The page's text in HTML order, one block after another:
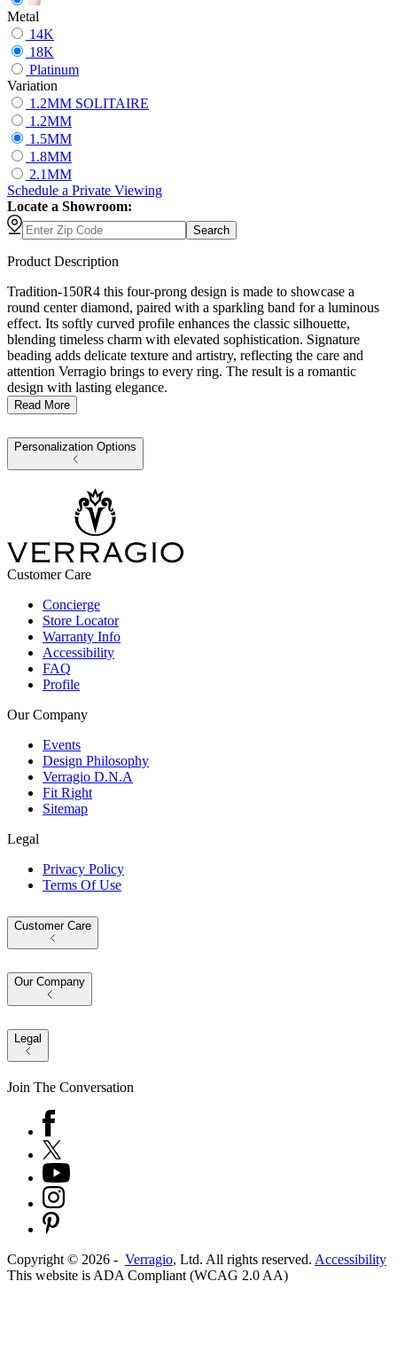
Metal
14K
18K
Platinum
Variation
1.2MM SOLITAIRE
1.2MM
1.5MM
1.8MM
2.1MM
Schedule a Private Viewing
Locate a Showroom:
Search
Product Description
Tradition-150R4 this four-prong design is made to showcase a
round center diamond, paired with a sparkling band for a luminous
effect. Its softly curved profile enhances the classic silhouette,
blending timeless charm with elevated sophistication. Signature
beading adds delicate texture and artistry, reflecting the care and
attention Verragio brings to every ring. The result is a romantic
design with lasting elegance.
Read More
Personalization Options
Customer Care
Concierge
Store Locator
Warranty Info
Accessibility
FAQ
Profile
Our Company
Events
Design Philosophy
Verragio D.N.A
Fit Right
Sitemap
Legal
Privacy Policy
Terms Of Use
Customer Care
Our Company
Legal
Join The Conversation
Copyright © 2026 - Verragio, Ltd. All rights reserved. Accessibility
This website is ADA Compliant (WCAG 2.0 AA)